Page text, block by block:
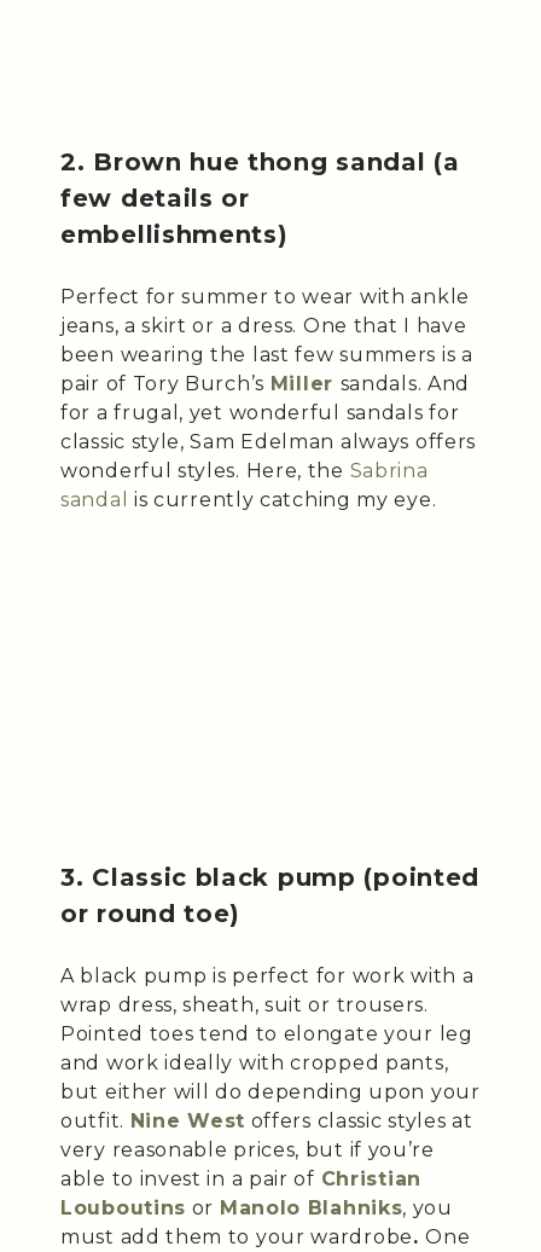
2. Brown hue thong sandal (a
few details or
embellishments)
Perfect for summer to wear with ankle
jeans, a skirt or a dress. One that I have
been wearing the last few summers is a
pair of Tory Burch’s Miller sandals. And
for a frugal, yet wonderful sandals for
classic style, Sam Edelman always offers
wonderful styles. Here, the Sabrina
sandal
is currently catching my eye.
3. Classic black pump (pointed
or round toe)
A black pump is perfect for work with a
wrap dress, sheath, suit or trousers.
Pointed toes tend to elongate your leg
and work ideally with cropped pants,
but either will do depending upon your
outfit. Nine West offers classic styles at
very reasonable prices, but if you’re
able to invest in a pair of Christian
Louboutins or Manolo Blahniks, you
must add them to your wardrobe.One